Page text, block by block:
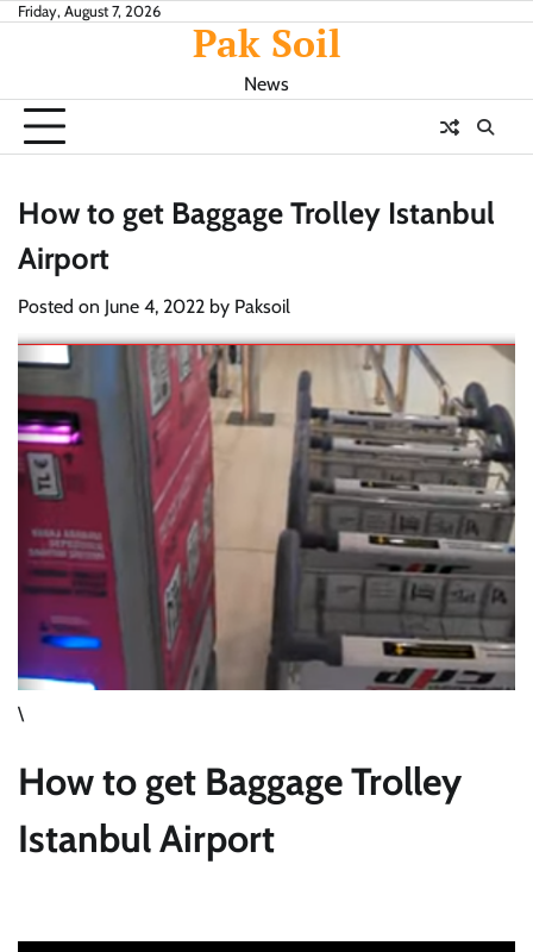
SkipFriday, August 7, 2026
Pak Soil
News
How to get Baggage Trolley Istanbul
Airport
Posted on June 4, 2022 by Paksoil
\
How to get Baggage Trolley
Istanbul Airport